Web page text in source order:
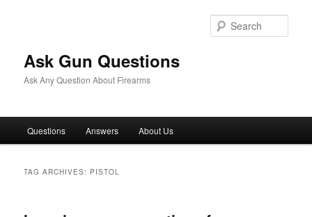
Ask Gun Questions
Ask Any Question About Firearms
Questions Answers About Us
TAG ARCHIVES: PISTOL